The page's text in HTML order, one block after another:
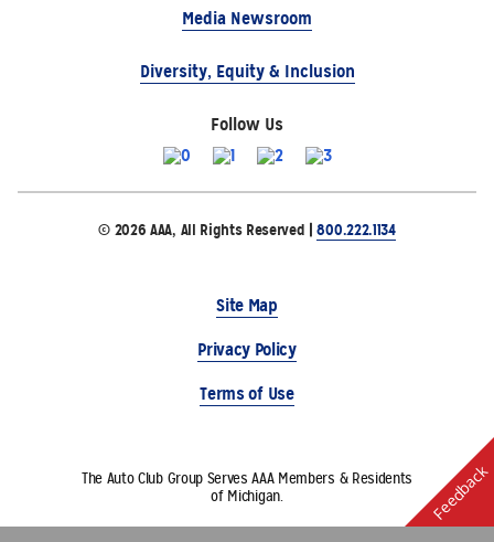
Media Newsroom
Diversity, Equity & Inclusion
Follow Us
© 2026 AAA, All Rights Reserved |800.222.1134
Site Map
Privacy Policy
Terms of Use
The Auto Club Group Serves AAA Members & Residents
of Michigan.
Feedback